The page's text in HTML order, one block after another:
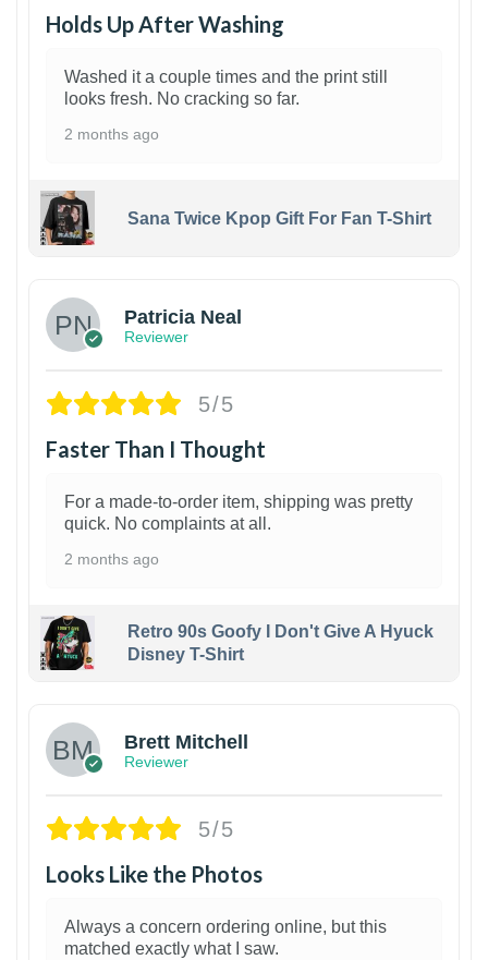
Holds Up After Washing
Washed it a couple times and the print still
looks fresh. No cracking so far.
2 months ago
Sana Twice Kpop Gift For Fan T-Shirt
Patricia Neal
Reviewer
5/5
Faster Than I Thought
For a made-to-order item, shipping was pretty
quick. No complaints at all.
2 months ago
Retro 90s Goofy I Don't Give A Hyuck
Disney T-Shirt
Brett Mitchell
Reviewer
5/5
Looks Like the Photos
Always a concern ordering online, but this
matched exactly what I saw.